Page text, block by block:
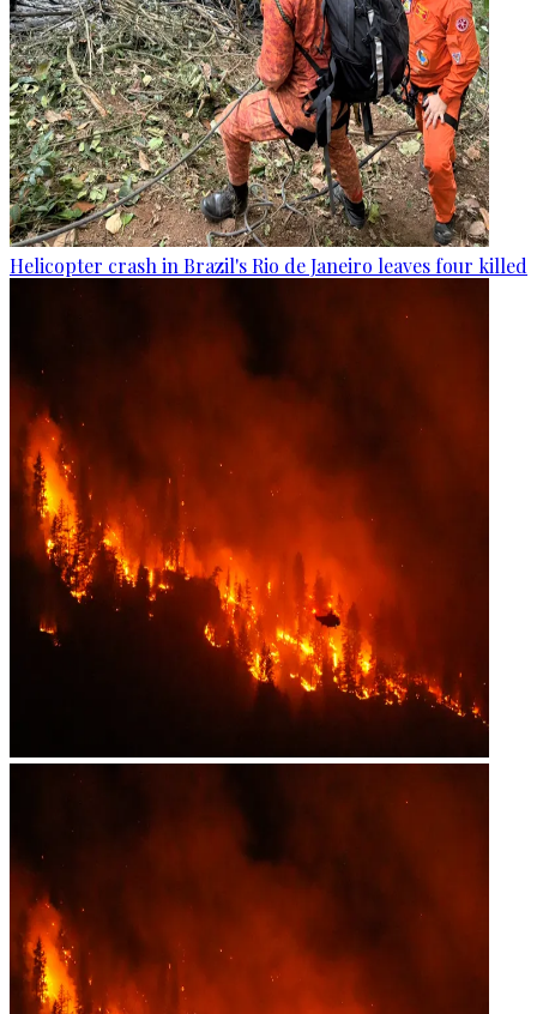
Helicopter crash in Brazil's Rio de Janeiro leaves four killed